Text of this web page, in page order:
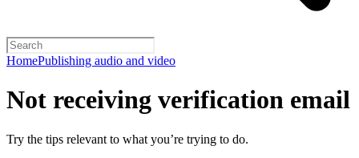
HomePublishing audio and video
Not receiving verification email
Try the tips relevant to what you’re trying to do.